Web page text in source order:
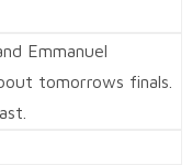
Emmanuel
tomorrows finals.